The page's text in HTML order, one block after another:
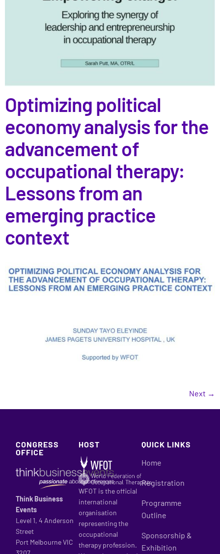
Optimizing political
economy analysis for the
advancement of
occupational therapy:
Lessons from an
emerging practice
context
Next →
CONGRESS
OFFICE
Think Business
Events
Level 1, 4 Anderson
Street
Port Melbourne VIC
HOST
WFOT is the official
international
organisation
representing the
occupational
therapy profession.
QUICK LINKS
Home
Registration
Programme
Outline
Sponsorship &
Exhibition